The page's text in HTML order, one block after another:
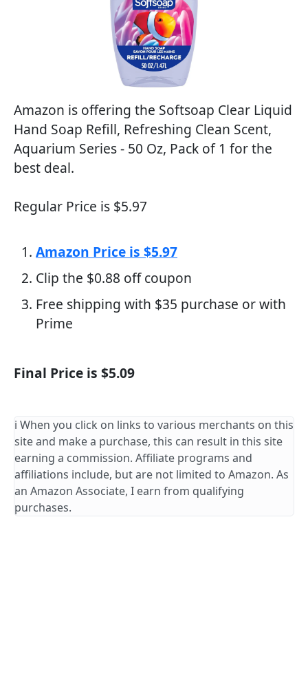
Amazon is offering the Softsoap Clear Liquid
Hand Soap Refill, Refreshing Clean Scent,
Aquarium Series - 50 Oz, Pack of 1 for the
best deal.
Regular Price is $5.97
Amazon Price is $5.97
Clip the $0.88 off coupon
Free shipping with $35 purchase or with
Prime
Final Price is $5.09
ℹ️ When you click on links to various merchants on this
site and make a purchase, this can result in this site
earning a commission. Affiliate programs and
affiliations include, but are not limited to Amazon. As
an Amazon Associate, I earn from qualifying
purchases.